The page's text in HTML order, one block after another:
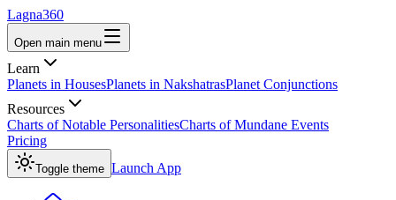
Lagna360
Open main menu
Learn
Planets in HousesPlanets in NakshatrasPlanet Conjunctions
Resources
Charts of Notable PersonalitiesCharts of Mundane Events
Pricing
Toggle theme Launch App